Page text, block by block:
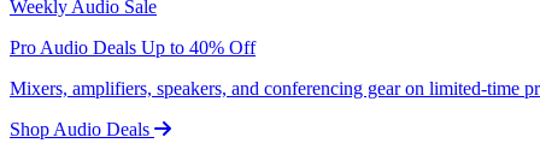
Weekly Audio Sale
Pro Audio Deals Up to 40% Off
Mixers, amplifiers, speakers, and conferencing gear on limited-time
Shop Audio Deals